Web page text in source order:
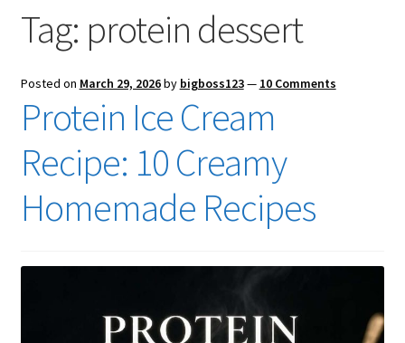
Checkout
Tag: protein dessert
Posted on March 29, 2026by bigboss123— 10 Comments
Protein Ice Cream
Recipe: 10 Creamy
Homemade Recipes